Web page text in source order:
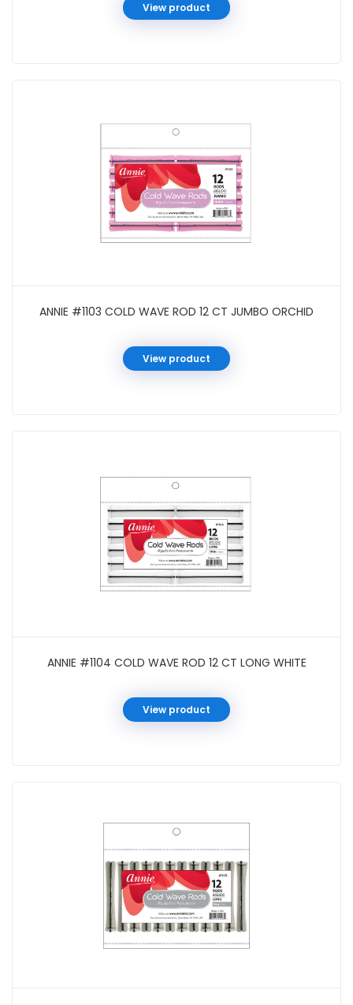
View product
ANNIE #1103 COLD WAVE ROD 12 CT JUMBO ORCHID
View product
ANNIE #1104 COLD WAVE ROD 12 CT LONG WHITE
View product